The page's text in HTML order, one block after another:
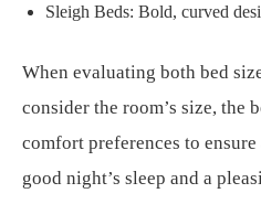
Sleigh Beds: Bold, curved
When evaluating both bed
consider the room’s size, the
comfort preferences to
good night’s sleep and a